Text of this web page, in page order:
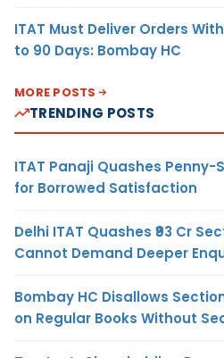
ITAT Must Deliver Orders
to 90 Days: Bombay HC
MORE POSTS
TRENDING POSTS
ITAT Panaji Quashes
for Borrowed Satisfaction
Delhi ITAT Quashes ₹93 Cr
Cannot Demand Deeper
Bombay HC Disallows
on Regular Books Without